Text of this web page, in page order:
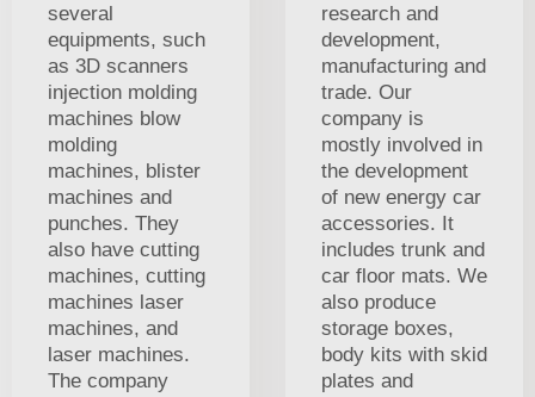
several
equipments, such
as 3D scanners
injection molding
machines blow
molding
machines, blister
machines and
punches. They
also have cutting
machines, cutting
machines laser
machines, and
laser machines.
The company
research and
development,
manufacturing and
trade. Our
company is
mostly involved in
the development
of new energy car
accessories. It
includes trunk and
car floor mats. We
also produce
storage boxes,
body kits with skid
plates and